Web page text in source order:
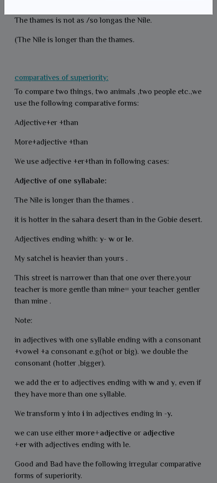
The thames is not as /so longas the Nile.
(The Nile is longer than the thames.
comparatives of superiority:
To compare two things, two animals ,two people etc.,we
use the following comparative forms:
Adjective+er +than
More+adjective +than
We use adjective +er+than in following cases:
Adjective of one syllabale:
The Nile is longer than the thames .
it is hotter in the sahara desert than in the Gobie desert.
Adjectives ending whith: y- w orle.
My satchel is heavier than yours .
This street is narrower than that one over there.your
teacher is more gentle than mine= your teacher gentler
than mine .
Note:
in adjectives with one syllable ending with a consonant
+vowel +a consonant e.g(hot or big). we double the
consonant (hotter ,bigger).
we add the er to adjectives ending with w and y, even if
they have more than one syllable.
We transformyinto i in adjectives ending in -y.
we can use eithermore+adjective or adjective
+erwith adjectives ending with le.
Good and Bad have the following irregular comparative
forms of superiority.